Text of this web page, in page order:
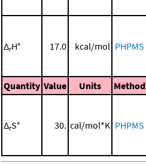
ΔrH° 17.0 kcal/mol PHPMS
Quantity Value Units Method
ΔrS° 30. cal/mol*K PHPMS